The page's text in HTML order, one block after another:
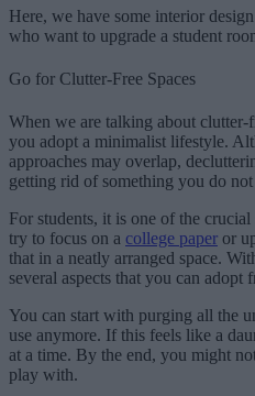
Here, we have some interior
who want to upgrade a student
Go for Clutter-Free Spaces
When we are talking about clutter-
you adopt a minimalist lifestyle.
approaches may overlap,
getting rid of something you do
For students, it is one of the
try to focus on a college paper or
that in a neatly arranged space.
several aspects that you can adopt
You can start with purging all the
use anymore. If this feels like a
at a time. By the end, you might
play with.